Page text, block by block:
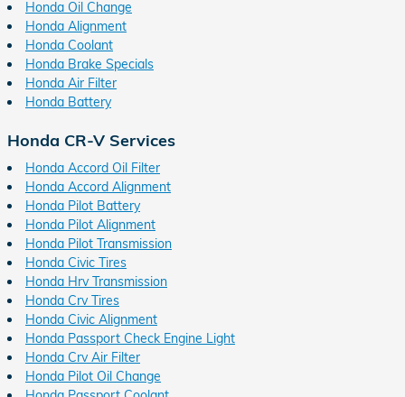
Honda Oil Change
Honda Alignment
Honda Coolant
Honda Brake Specials
Honda Air Filter
Honda Battery
Honda CR-V Services
Honda Accord Oil Filter
Honda Accord Alignment
Honda Pilot Battery
Honda Pilot Alignment
Honda Pilot Transmission
Honda Civic Tires
Honda Hrv Transmission
Honda Crv Tires
Honda Civic Alignment
Honda Passport Check Engine Light
Honda Crv Air Filter
Honda Pilot Oil Change